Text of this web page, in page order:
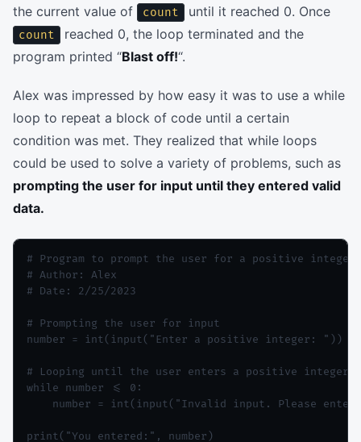
the current value of
count until it reached 0. Once
count
reached 0, the loop terminated and the
program printed “Blast off!“.
Alex was impressed by how easy it was to use a while
loop to repeat a block of code until a certain
condition was met. They realized that while loops
could be used to solve a variety of problems, such as
prompting the user for input until they entered valid
data.
# Program to prompt the user for a positive integer
# Author: Alex
# Date: 2/25/2023
# Prompting the user for input
number = int(input("Enter a positive integer: "))
# Looping until the user enters a positive integer
while number <= 0:
number = int(input("Invalid input. Please enter